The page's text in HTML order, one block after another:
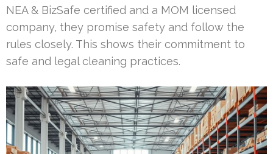
NEA & BizSafe certified and a MOM licensed
company, they promise safety and follow the
rules closely. This shows their commitment to
safe and legal cleaning practices.